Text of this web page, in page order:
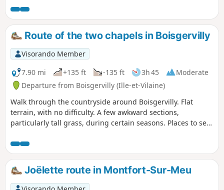
Gaël-Montfort; a fortified town of which the Papegault
Tower, the Châtelet and the remains of the ramparts still
stand; a religious town with St-Jacques Abbey, the Ursuline
Convent and the birthplace of Saint Louis Grignion de
Montfort.
Route of the two chapels in Boisgervilly
Visorando Member
7.90 mi
+135 ft -135 ft 3h 45
Moderate
Departure from Boisgervilly (Ille-et-Vilaine)
Walk through the countryside around Boisgervilly. Flat
terrain, with no difficulty. A few awkward sections,
particularly tall grass, during certain seasons. Places to see:
of Notre-Dame de Bon Secours.
Joëlette route in Montfort-Sur-Meu